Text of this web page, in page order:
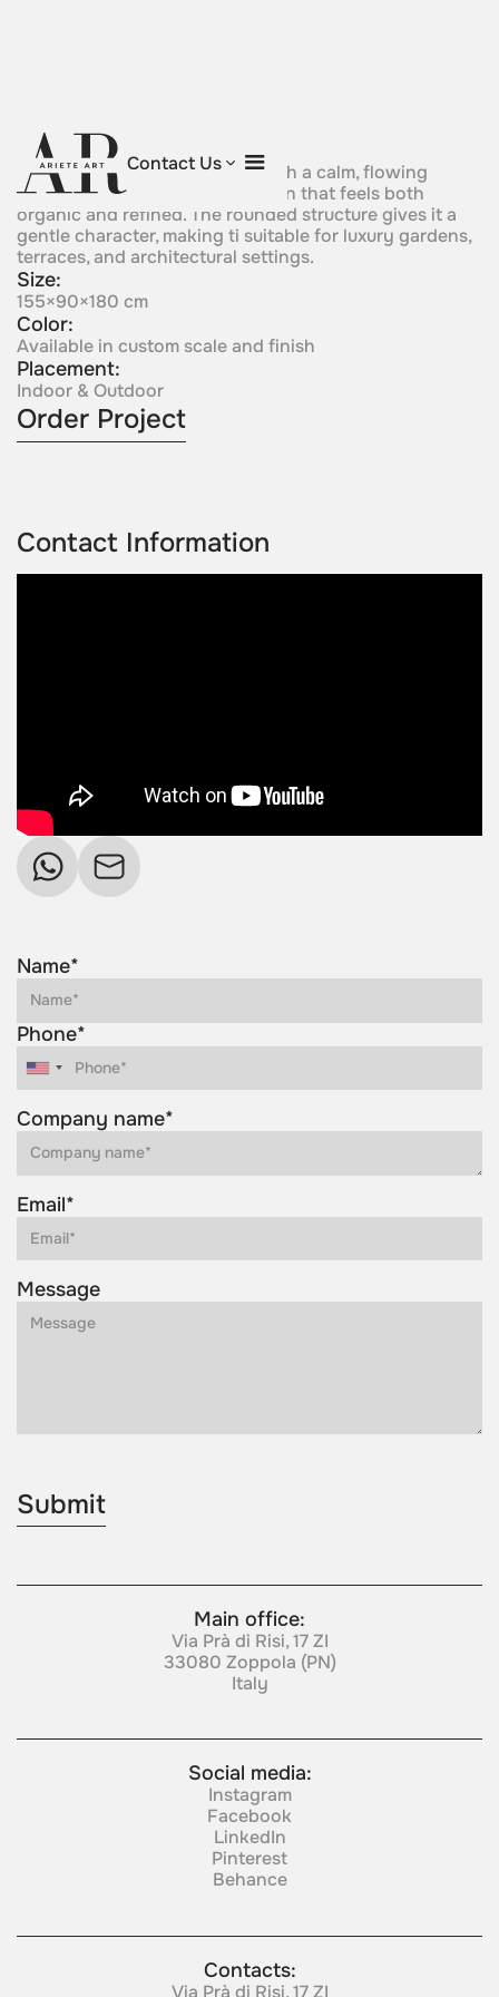
Contact Us
Emerald Grace
Soft green crystal forms rise with a calm, flowing
presence, creating a composition that feels both
organic and refined. The rounded structure gives it a
gentle character, making ti suitable for luxury gardens,
terraces, and architectural settings.
Size:
155×90×180 cm
Color:
Available in custom scale and finish
Placement:
Indoor & Outdoor
Order Project
Contact Information
Name*
Phone*
Company name*
Email*
Message
Main office:
Via Prà di Risi, 17 ZI
33080 Zoppola (PN)
Italy
Social media:
Instagram
Facebook
LinkedIn
Pinterest
Behance
Contacts:
Via Prà di Risi, 17 ZI